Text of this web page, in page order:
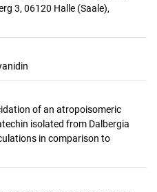
3, 06120 Halle (Saale),
of an atropoisomeric
isolated from Dalbergia
in comparison to